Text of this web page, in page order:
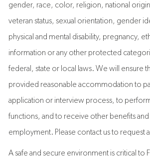
gender, race, color, religion, national
veteran status, sexual orientation, gender
physical and mental disability, pregnancy,
information or any other protected
federal, state or local laws. We will ensure
provided reasonable accommodation to
application or interview process, to
functions, and to receive other benefits
employment. Please contact us to request
A safe and secure environment is critical to